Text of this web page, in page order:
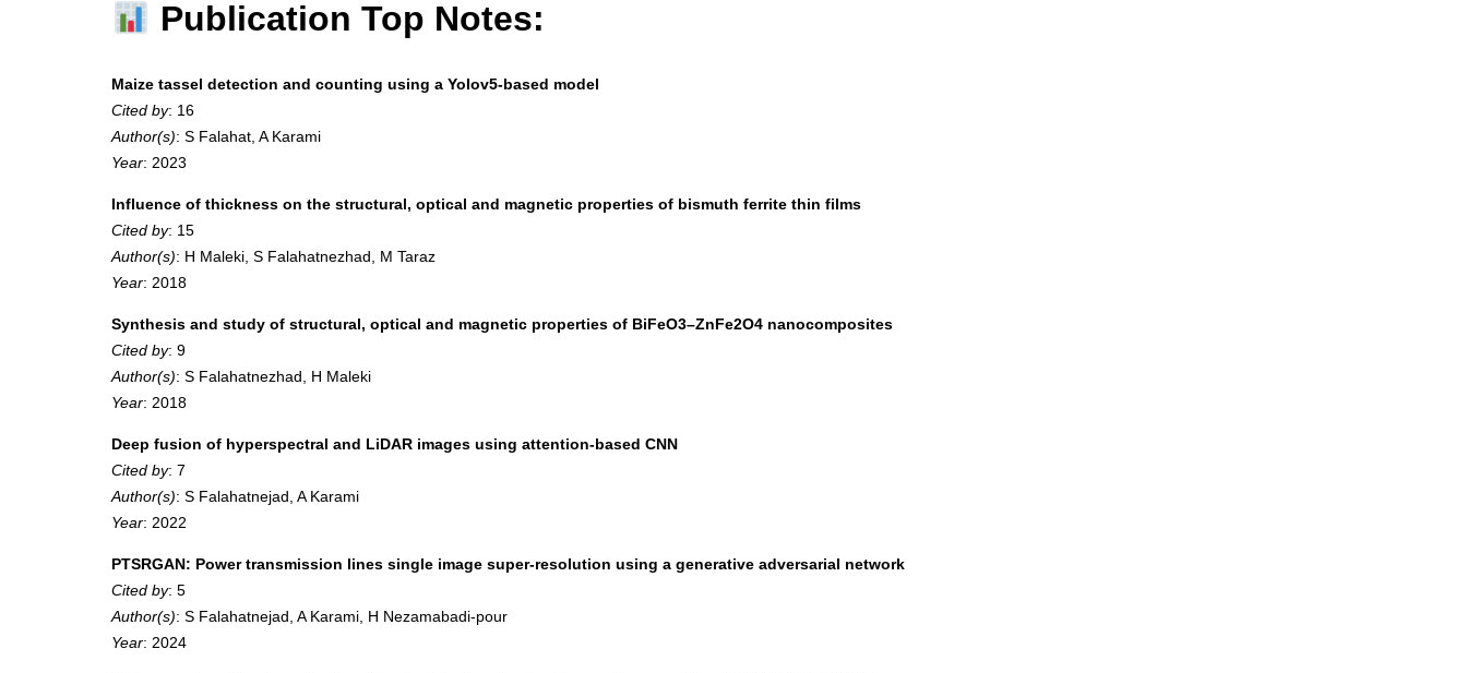
Publication Top Notes:
Maize tassel detection and counting using a Yolov5-based model
Cited by: 16
Author(s): S Falahat, A Karami
Year: 2023
Influence of thickness on the structural, optical and magnetic properties of bismuth ferrite thin films
Cited by: 15
Author(s): H Maleki, S Falahatnezhad, M Taraz
Year: 2018
Synthesis and study of structural, optical and magnetic properties of BiFeO3–ZnFe2O4 nanocomposites
Cited by: 9
Author(s): S Falahatnezhad, H Maleki
Year: 2018
Deep fusion of hyperspectral and LiDAR images using attention-based CNN
Cited by: 7
Author(s): S Falahatnejad, A Karami
Year: 2022
PTSRGAN: Power transmission lines single image super-resolution using a generative adversarial network
Cited by: 5
Author(s): S Falahatnejad, A Karami, H Nezamabadi-pour
Year: 2024